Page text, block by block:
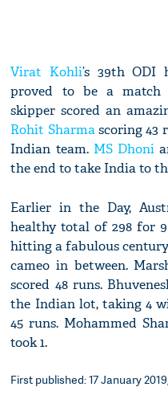
Virat Kohli’s 39th ODI
proved to be a match
skipper scored an
Rohit Sharmascoring 43
Indian team. MS Dhoni
the end to take India to
Earlier in the Day,
healthy total of 298 for
hitting a fabulous
cameo in between.
scored 48 runs.
the Indian lot, taking 4
45 runs. Mohammed
took 1.
First published: 17 January